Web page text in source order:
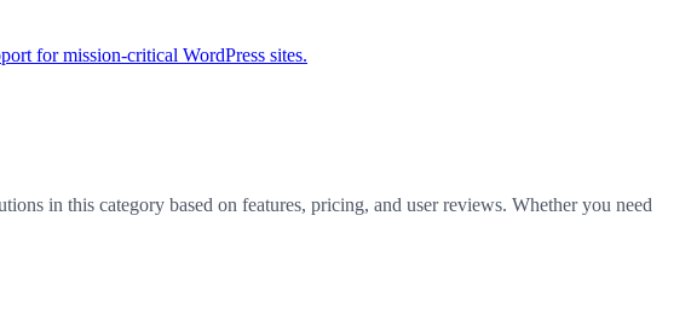
for mission-critical WordPress sites.
in this category based on features, pricing, and user reviews. Whether you need